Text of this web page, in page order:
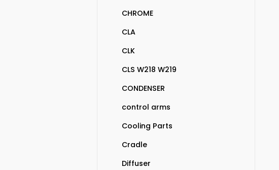
CHROME
CLA
CLK
CLS W218 W219
CONDENSER
control arms
Cooling Parts
Cradle
Diffuser